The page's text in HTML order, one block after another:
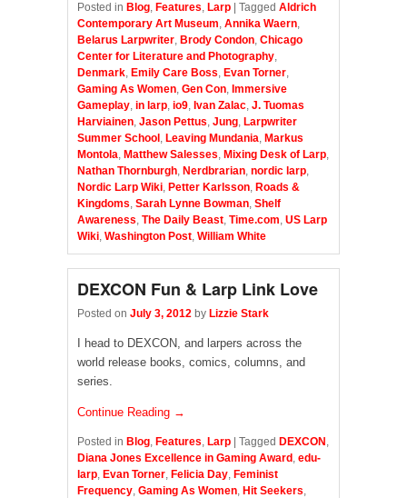
Posted in Blog, Features, Larp Tagged Aldrich
Contemporary Art Museum, Annika Waern,
Belarus Larpwriter, Brody Condon, Chicago
Center for Literature and Photography,
Denmark, Emily Care Boss, Evan Torner,
Gaming As Women, Gen Con, Immersive
Gameplay, in larp, io9, Ivan Zalac, J. Tuomas
Harviainen, Jason Pettus, Jung, Larpwriter
Summer School , Leaving Mundania, Markus
Montola, Matthew Salesses, Mixing Desk of Larp,
Nathan Thornburgh, Nerdbrarian, nordic larp,
Nordic Larp Wiki, Petter Karlsson, Roads &
Kingdoms, Sarah Lynne Bowman, Shelf
Awareness, The Daily Beast, Time.com, US Larp
Wiki, Washington Post, William White
DEXCON Fun & Larp Link Love
Posted on July 3, 2012 by Lizzie Stark
I head to DEXCON, and larpers across the
world release books, comics, columns, and
series.
Continue Reading →
Posted in Blog, Features, Larp | Tagged DEXCON,
Diana Jones Excellence in Gaming Award, edu-
larp, Evan Torner, Felicia Day, Feminist
Frequency, Gaming As Women, Hit Seekers,